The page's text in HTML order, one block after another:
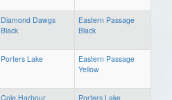
Diamond Dawgs
Black
Eastern Passage
Black
Porters Lake
Eastern Passage
Yellow
Cole Harbour Porters Lake